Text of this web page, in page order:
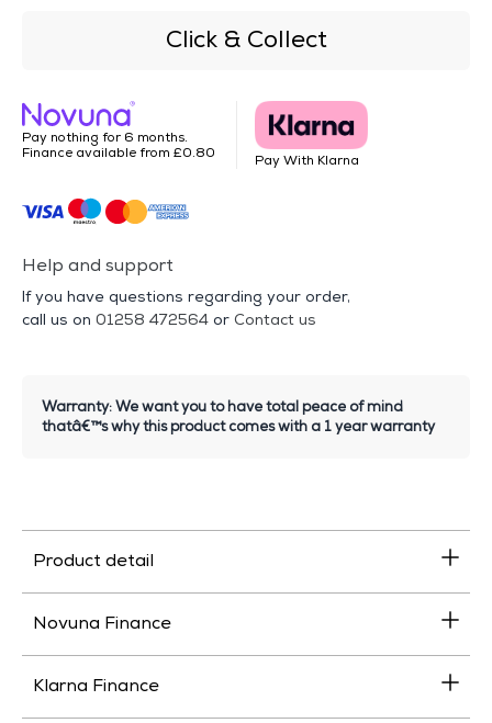
Click & Collect
Pay nothing for 6 months.
Finance available from £0.80
Pay With Klarna
Help and support
If you have questions regarding your order,
call us on 01258 472564 or Contact us
Warranty: We want you to have total peace of mind
thatâ€™s why this product comes with a 1 year warranty
Product detail
Novuna Finance
Klarna Finance